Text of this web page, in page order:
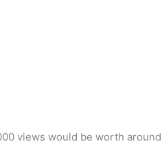
views would be worth